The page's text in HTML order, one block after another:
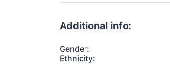
Additional info:
Gender:
Ethnicity: